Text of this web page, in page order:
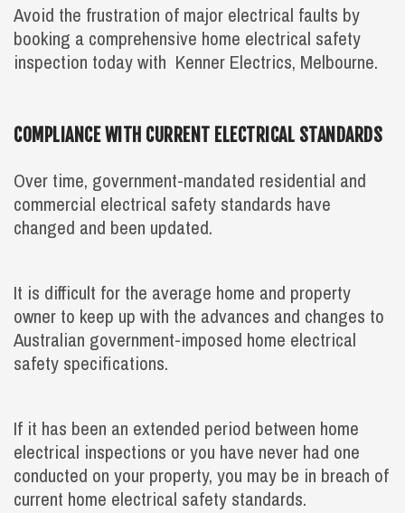
Avoid the frustration of major electrical faults by
booking a comprehensive home electrical safety
inspection today with Kenner Electrics, Melbourne.
COMPLIANCE WITH CURRENT ELECTRICAL STANDARDS
Over time, government-mandated residential and
commercial electrical safety standards have
changed and been updated.
It is difficult for the average home and property
owner to keep up with the advances and changes to
Australian government-imposed home electrical
safety specifications.
If it has been an extended period between home
electrical inspections or you have never had one
conducted on your property, you may be in breach of
current home electrical safety standards.